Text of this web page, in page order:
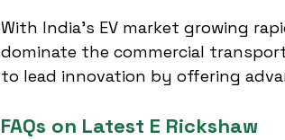
With India’s EV market growing
dominate the commercial
to lead innovation by offering
FAQs on Latest E Rickshaw